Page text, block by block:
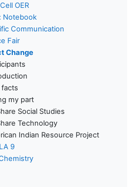
OER
Notebook
Communication
Fair
Change
my part
Social Studies
Technology
Indian Resource Project
9